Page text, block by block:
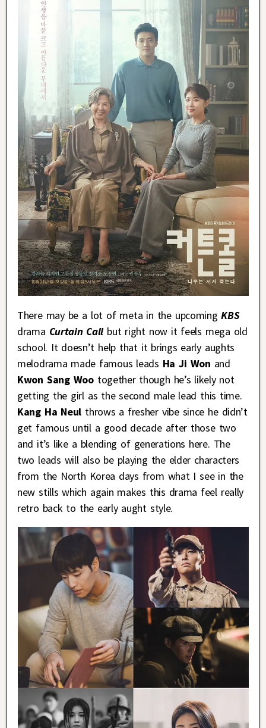
There may be a lot of meta in the upcomingKBS
drama Curtain Call but right now it feels mega old
school. It doesn’t help that it brings early aughts
melodrama made famous leads Ha Ji Won and
Kwon Sang Woo together though he’s likely not
getting the girl as the second male lead this time.
Kang Ha Neul throws a fresher vibe since he didn’t
get famous until a good decade after those two
and it’s like a blending of generations here. The
two leads will also be playing the elder characters
from the North Korea days from what I see in the
new stills which again makes this drama feel really
retro back to the early aught style.